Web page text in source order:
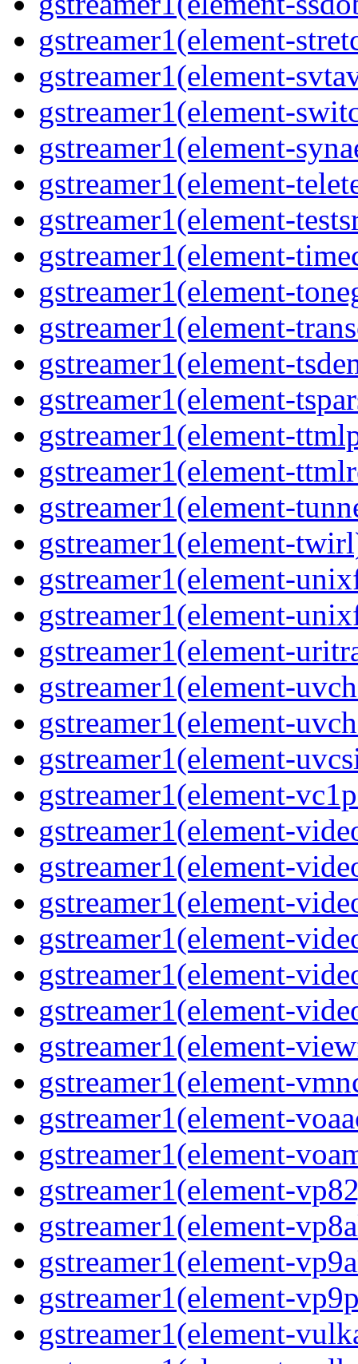
gstreamer1(element-
gstreamer1(element-
gstreamer1(element-
gstreamer1(element-
gstreamer1(element-
gstreamer1(element-
gstreamer1(element-
gstreamer1(element-
gstreamer1(element-
gstreamer1(element-
gstreamer1(element-
gstreamer1(element-
gstreamer1(element-
gstreamer1(element-
gstreamer1(element-
gstreamer1(element-
gstreamer1(element-
gstreamer1(element-
gstreamer1(element-
gstreamer1(element-
gstreamer1(element-
gstreamer1(element-
gstreamer1(element-
gstreamer1(element-
gstreamer1(element-
gstreamer1(element-
gstreamer1(element-
gstreamer1(element-
gstreamer1(element-
gstreamer1(element-
gstreamer1(element-
gstreamer1(element-
gstreamer1(element-
gstreamer1(element-
gstreamer1(element-
gstreamer1(element-
gstreamer1(element-